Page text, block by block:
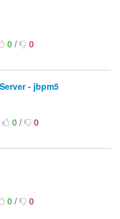
0/ 0
- jbpm5
0/ 0
0/ 0